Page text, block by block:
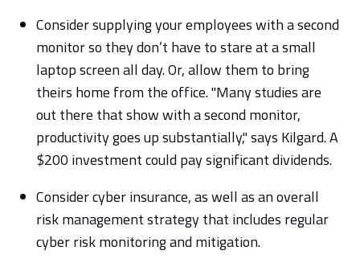
Consider supplying your employees with a second
monitor so they don’t have to stare at a small
laptop screen all day. Or, allow them to bring
theirs home from the office. "Many studies are
out there that show with a second monitor,
productivity goes up substantially," says Kilgard. A
$200 investment could pay significant dividends.
Consider cyber insurance, as well as an overall
risk management strategy that includes regular
cyber risk monitoring and mitigation.